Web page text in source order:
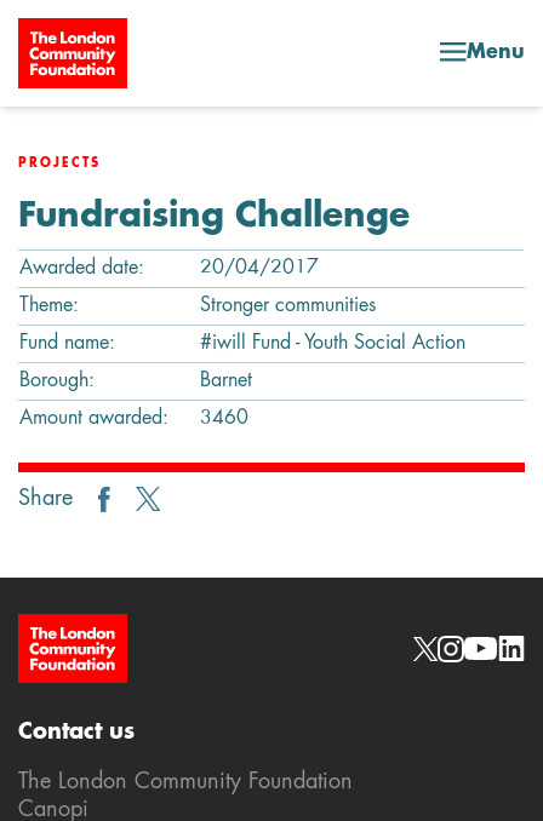
Skip to content
Menu
PROJECTS
Fundraising Challenge
Awarded date:
20/04/2017
Theme:
Stronger communities
Fund name:
#iwill Fund - Youth Social Action
Borough:
Barnet
Amount awarded:
3460
Share
Site Footer Social links
Contact us
The London Community Foundation
Canopi